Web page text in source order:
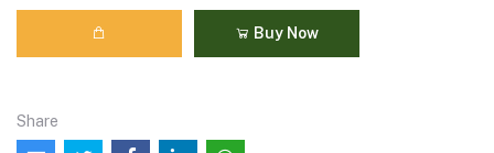
Buy Now
Share